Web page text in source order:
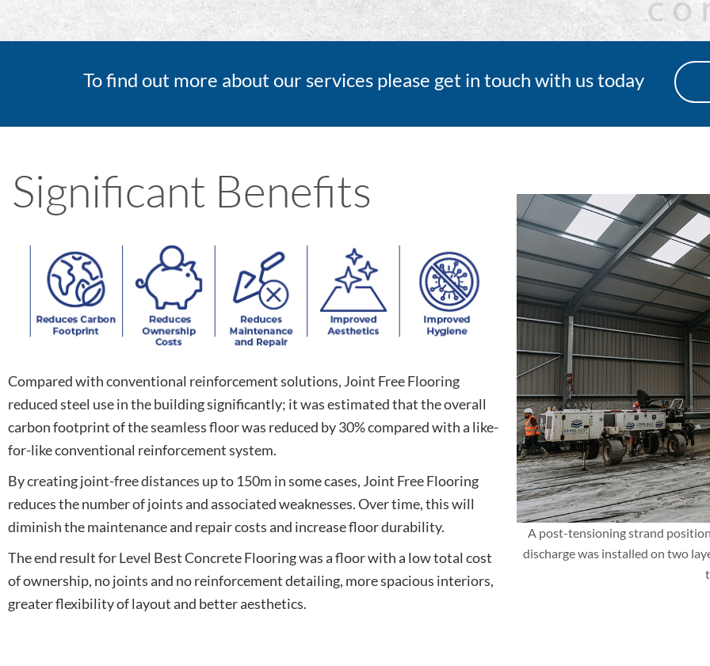
To find out more about our services please get in touch with us today
Significant Benefits
Compared with conventional reinforcement solutions, Joint Free Flooring
reduced steel use in the building significantly; it was estimated that the overall
carbon footprint of the seamless floor was reduced by 30% compared with a like-
for-like conventional reinforcement system.
By creating joint-free distances up to 150m in some cases, Joint Free Flooring
reduces the number of joints and associated weaknesses. Over time, this will
diminish the maintenance and repair costs and increase floor durability.
The end result for Level Best Concrete Flooring was a floor with a low total cost
of ownership, no joints and no reinforcement detailing, more spacious interiors,
greater flexibility of layout and better aesthetics.
A post-tensioning strand
discharge was installed on two